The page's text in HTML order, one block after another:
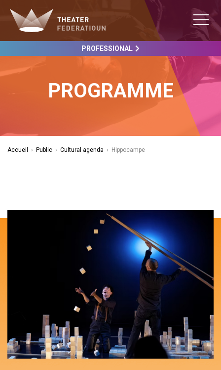
PROFESSIONAL
PROGRAMME
Accueil › Public › Cultural agenda › Hippocampe